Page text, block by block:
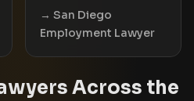
San Diego
Employment Lawyer
Across the